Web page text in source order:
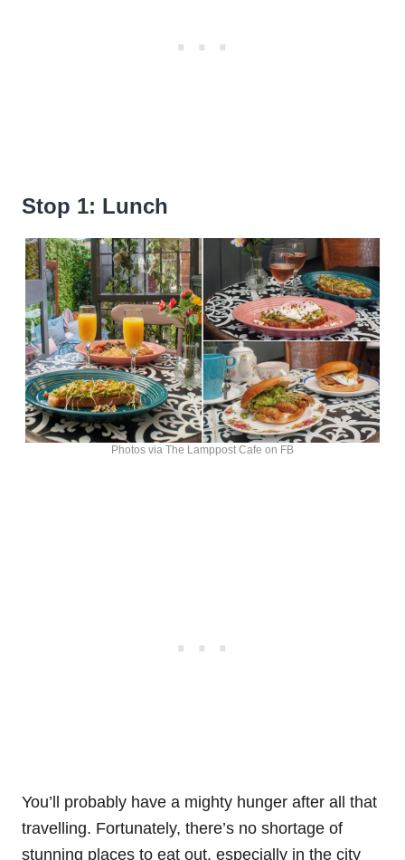
Stop 1: Lunch
Photos via The Lamppost Cafe on FB
You’ll probably have a mighty hunger after all that
travelling. Fortunately, there’s no shortage of
stunning places to eat out, especially in the city